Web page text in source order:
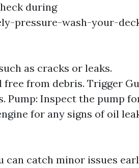
during
pressure-wash-your-
as cracks or leaks.
free from debris. Trigger
Pump: Inspect the pump
for any signs of oil
can catch minor issues